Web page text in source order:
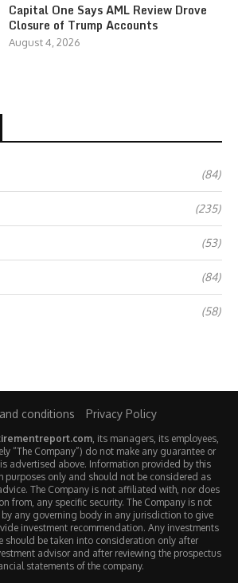
Capital One Says AML Review Drove
Closure of Trump Accounts
August 4, 2026
(84)
(235)
(53)
(84)
(58)
conditions Privacy Policy
, its managers, its employees,
“The Company”) do not make any guarantee or
advertised above. Information provided by this
purposes only and should not be considered as
The Company is not affiliated with, nor does
from, any specific security. The Company is not
any governing body in any jurisdiction to give
investment recommendation. Any investments
should be taken into consideration only after
advisor and after reviewing the prospectus
statements of the company.